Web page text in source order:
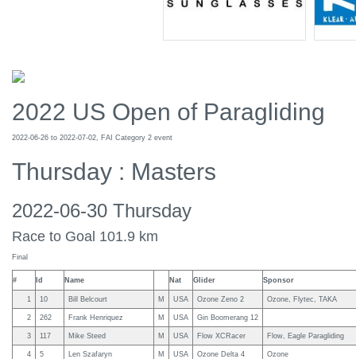
2022 US Open of Paragliding
2022-06-26 to 2022-07-02, FAI Category 2 event
Thursday : Masters
2022-06-30 Thursday
Race to Goal 101.9 km
Final
# Id Name Nat Glider Sponsor
1 10 Bill Belcourt M USA Ozone Zeno 2 Ozone, Flytec, TAKA
2 262 Frank Henriquez M USA Gin Boomerang 12
3 117 Mike Steed M USA Flow XCRacer Flow, Eagle Paragliding
4 5 Len Szafaryn M USA Ozone Delta 4 Ozone